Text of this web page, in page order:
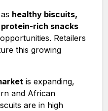
healthy biscuits,
rich snacks
Retailers
this growing
is expanding,
and African
are in high